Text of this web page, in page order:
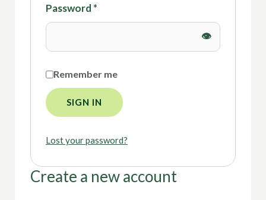
Password *
Remember me
SIGN IN
Lost your password?
Create a new account